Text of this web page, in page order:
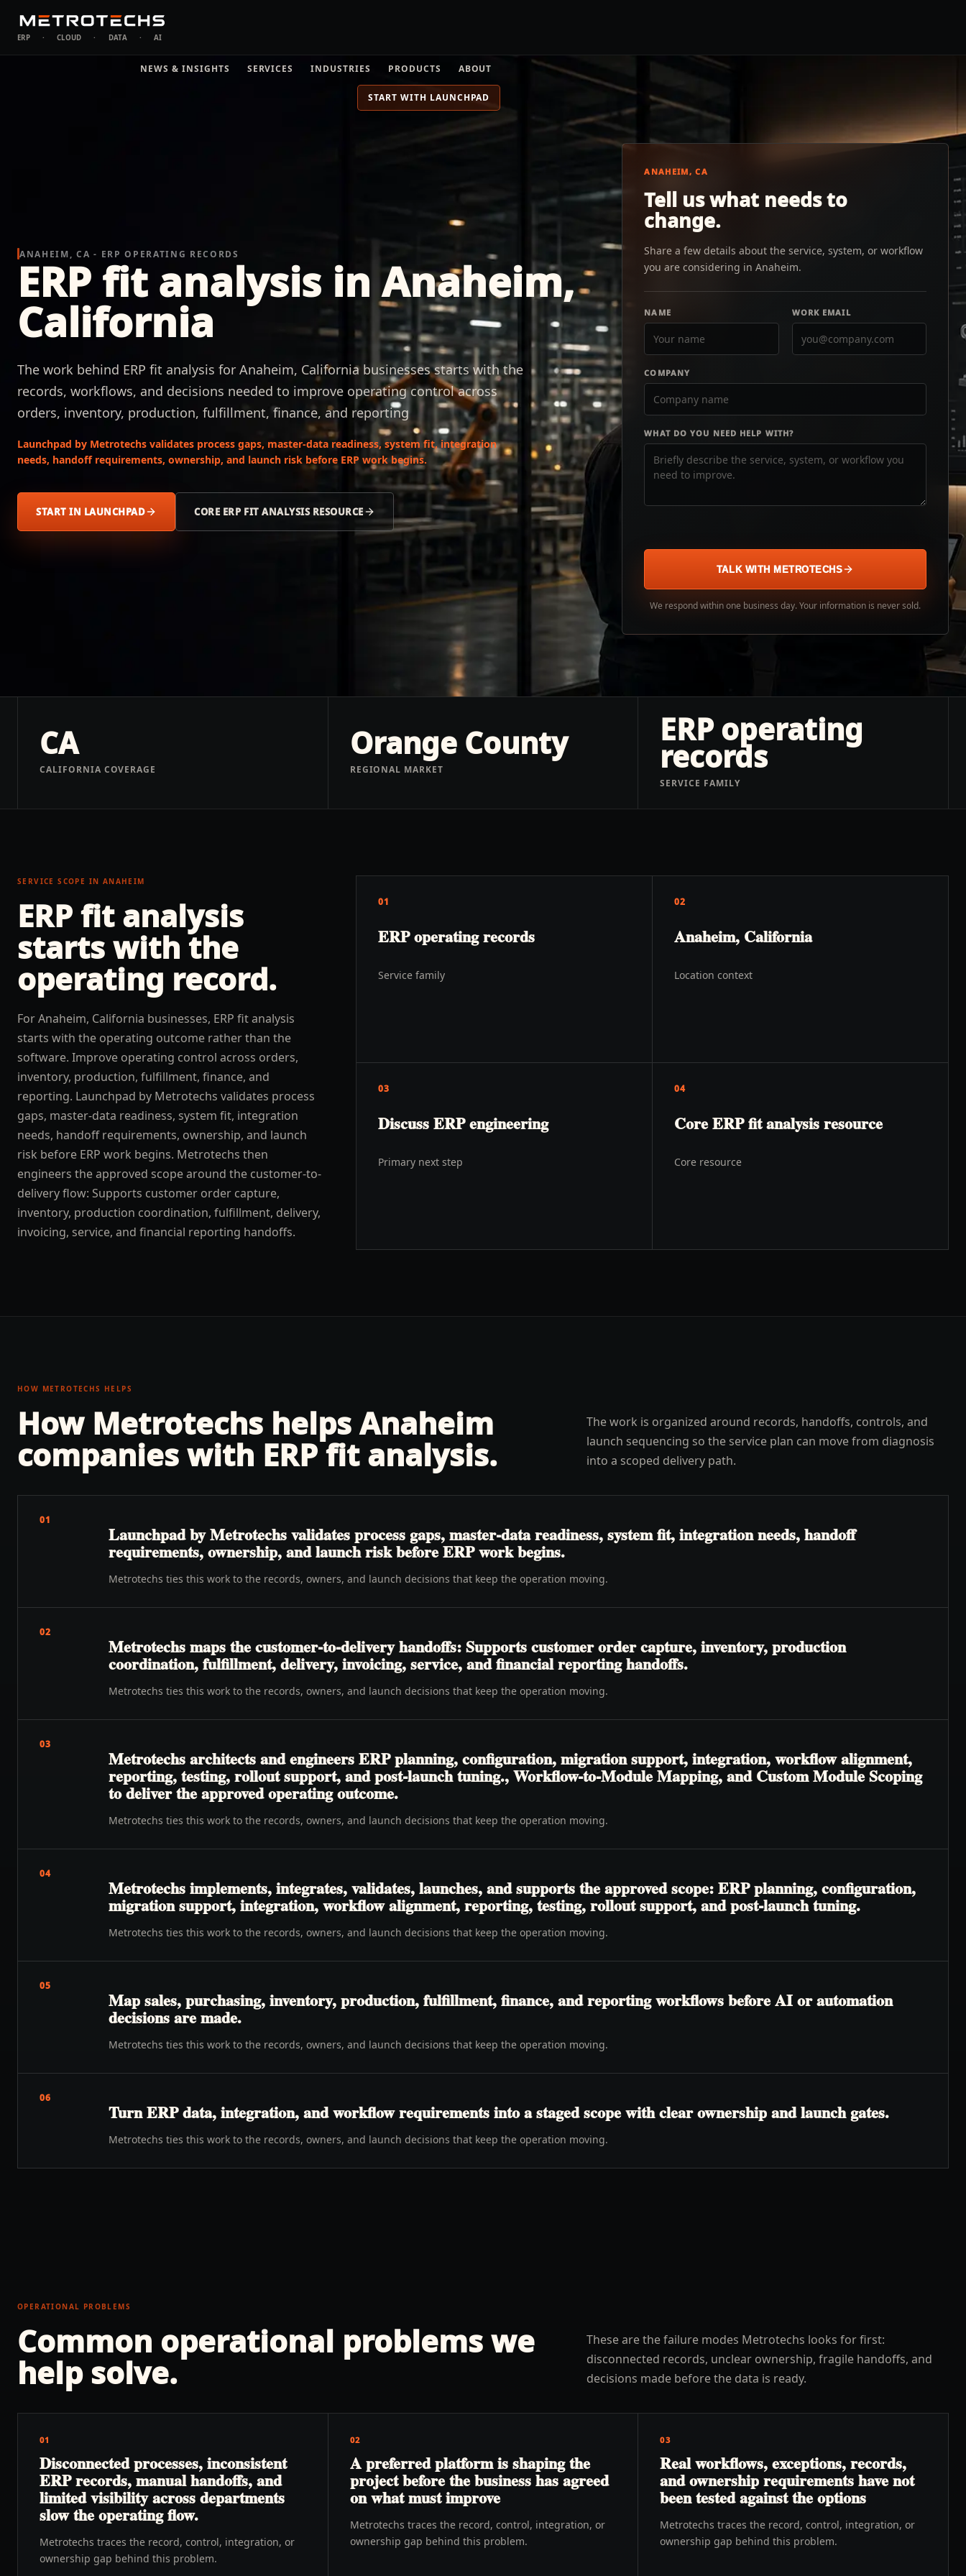
ERP · CLOUD · DATA · AI
NEWS & INSIGHTS SERVICES INDUSTRIES PRODUCTS ABOUT
START WITH LAUNCHPAD
ANAHEIM, CA - ERP OPERATING RECORDS
ERP fit analysis in Anaheim,
California
The work behind ERP fit analysis for Anaheim, California businesses starts with the
records, workflows, and decisions needed to improve operating control across
orders, inventory, production, fulfillment, finance, and reporting
Launchpad by Metrotechs validates process gaps, master-data readiness, system fit, integration
needs, handoff requirements, ownership, and launch risk before ERP work begins.
START IN LAUNCHPAD CORE ERP FIT ANALYSIS RESOURCE
ANAHEIM, CA
Tell us what needs to
change.
Share a few details about the service, system, or workflow
you are considering in Anaheim.
NAME WORK EMAIL
COMPANY
WHAT DO YOU NEED HELP WITH?
TALK WITH METROTECHS
We respond within one business day. Your information is never sold.
CA
CALIFORNIA COVERAGE
Orange County
REGIONAL MARKET
ERP operating
records
SERVICE FAMILY
SERVICE SCOPE IN ANAHEIM
ERP fit analysis
starts with the
operating record.
For Anaheim, California businesses, ERP fit analysis
starts with the operating outcome rather than the
software. Improve operating control across orders,
inventory, production, fulfillment, finance, and
reporting. Launchpad by Metrotechs validates process
gaps, master-data readiness, system fit, integration
needs, handoff requirements, ownership, and launch
risk before ERP work begins. Metrotechs then
engineers the approved scope around the customer-to-
delivery flow: Supports customer order capture,
inventory, production coordination, fulfillment, delivery,
invoicing, service, and financial reporting handoffs.
01
ERP operating records
Service family
02
Anaheim, California
Location context
03
Discuss ERP engineering
Primary next step
04
Core ERP fit analysis resource
Core resource
HOW METROTECHS HELPS
How Metrotechs helpsAnaheim
companies with ERP fit analysis.
The work is organized around records, handoffs, controls, and
launch sequencing so the service plan can move from diagnosis
into a scoped delivery path.
01
Launchpad by Metrotechs validates process gaps, master-data readiness, system fit, integration needs, handoff
requirements, ownership, and launch risk before ERP work begins.
Metrotechs ties this work to the records, owners, and launch decisions that keep the operation moving.
02
Metrotechs maps the customer-to-delivery handoffs: Supports customer order capture, inventory, production
coordination, fulfillment, delivery, invoicing, service, and financial reporting handoffs.
Metrotechs ties this work to the records, owners, and launch decisions that keep the operation moving.
03
Metrotechs architects and engineers ERP planning, configuration, migration support, integration, workflow alignment,
reporting, testing, rollout support, and post-launch tuning., Workflow-to-Module Mapping, and Custom Module Scoping
to deliver the approved operating outcome.
Metrotechs ties this work to the records, owners, and launch decisions that keep the operation moving.
04
Metrotechs implements, integrates, validates, launches, and supports the approved scope: ERP planning, configuration,
migration support, integration, workflow alignment, reporting, testing, rollout support, and post-launch tuning.
Metrotechs ties this work to the records, owners, and launch decisions that keep the operation moving.
05
Map sales, purchasing, inventory, production, fulfillment, finance, and reporting workflows before AI or automation
decisions are made.
Metrotechs ties this work to the records, owners, and launch decisions that keep the operation moving.
06
Turn ERP data, integration, and workflow requirements into a staged scope with clear ownership and launch gates.
Metrotechs ties this work to the records, owners, and launch decisions that keep the operation moving.
OPERATIONAL PROBLEMS
Common operational problems we
help solve.
These are the failure modes Metrotechs looks for first:
disconnected records, unclear ownership, fragile handoffs, and
decisions made before the data is ready.
01
Disconnected processes, inconsistent
ERP records, manual handoffs, and
limited visibility across departments
slow the operating flow.
Metrotechs traces the record, control, integration, or
ownership gap behind this problem.
02
A preferred platform is shaping the
project before the business has agreed
on what must improve
Metrotechs traces the record, control, integration, or
ownership gap behind this problem.
03
Real workflows, exceptions, records,
and ownership requirements have not
been tested against the options
Metrotechs traces the record, control, integration, or
ownership gap behind this problem.